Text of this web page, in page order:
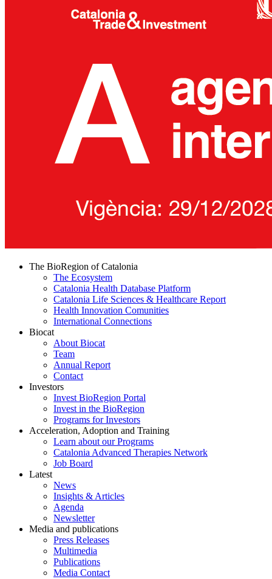
The BioRegion of Catalonia
The Ecosystem
Catalonia Health Database Platform
Catalonia Life Sciences & Healthcare Report
Health Innovation Comunities
International Connections
Biocat
About Biocat
Team
Annual Report
Contact
Investors
Invest BioRegion Portal
Invest in the BioRegion
Programs for Investors
Acceleration, Adoption and Training
Learn about our Programs
Catalonia Advanced Therapies Network
Job Board
Latest
News
Insights & Articles
Agenda
Newsletter
Media and publications
Press Releases
Multimedia
Publications
Media Contact